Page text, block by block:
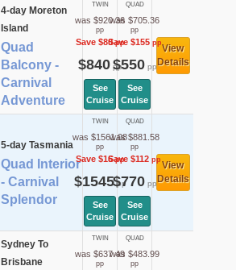
4-day Moreton
Island
Quad
Balcony -
Carnival
Adventure
TWIN
was $920.36
pp
Save $80pp
$840pp
See
Cruise
QUAD
was $705.36
pp
Save $155pp
$550pp
See
Cruise
View
Details
5-day Tasmania
Quad Interior
- Carnival
Splendor
TWIN
was $1561.08
pp
Save $16pp
$1545pp
See
Cruise
QUAD
was $881.58
pp
Save $112 pp
$770pp
See
Cruise
View
Details
Sydney To
Brisbane
TWIN
was $637.49
pp
QUAD
was $483.99
pp